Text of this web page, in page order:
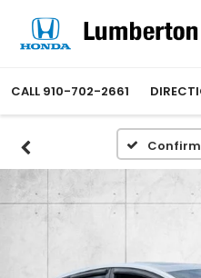
CALL 910-702-2661